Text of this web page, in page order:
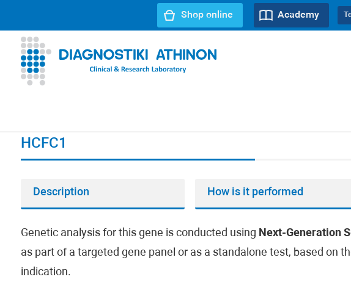
Academy
Shop online
HCFC1
Description How is it performed
Genetic analysis for this gene is conducted using Next-Generation
as part of a targeted gene panel or as a standalone test, based on
indication.